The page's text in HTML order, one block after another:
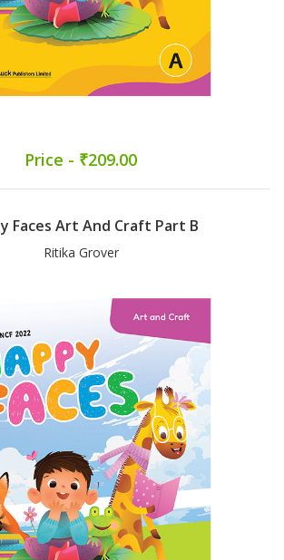
Price - ₹209.00
Faces Art And Craft Part B
Ritika Grover